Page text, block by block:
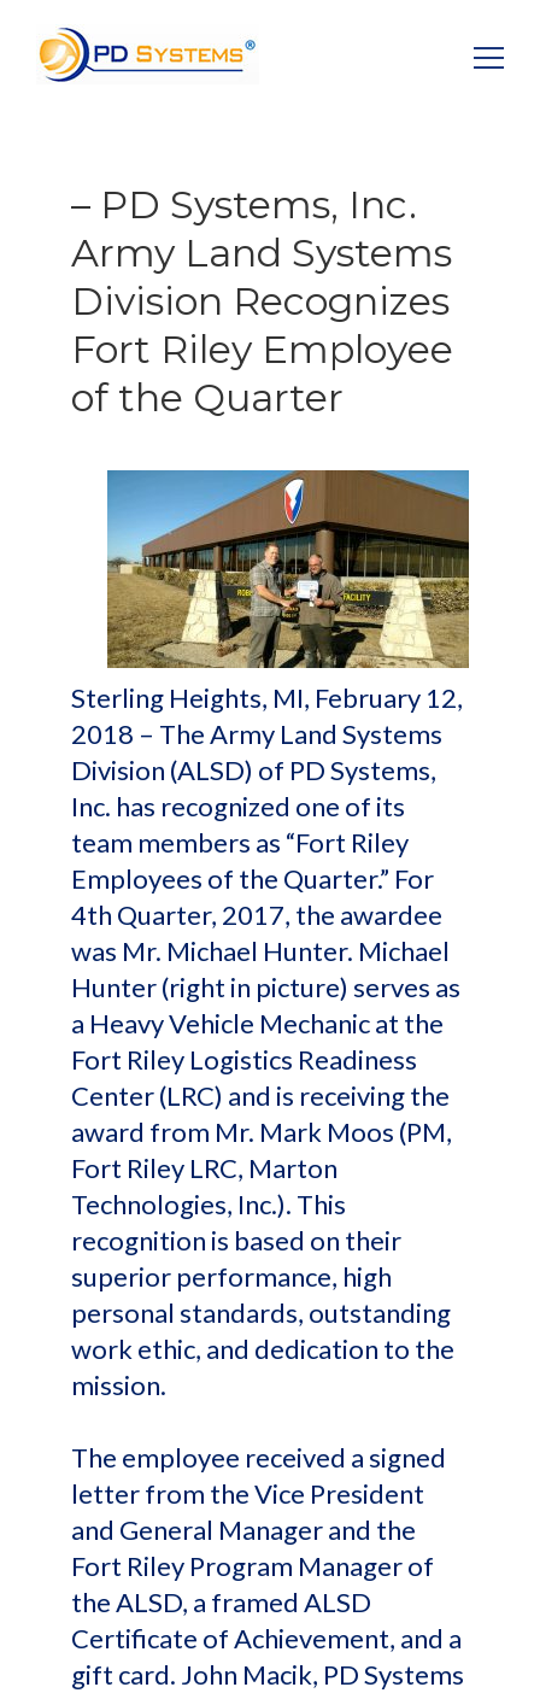
– PD Systems, Inc.
Army Land Systems
Division Recognizes
Fort Riley Employee
of the Quarter
Sterling Heights, MI, February 12,
2018 – The Army Land Systems
Division (ALSD) of PD Systems,
Inc. has recognized one of its
team members as “Fort Riley
Employees of the Quarter.” For
4th Quarter, 2017, the awardee
was Mr. Michael Hunter. Michael
Hunter (right in picture) serves as
a Heavy Vehicle Mechanic at the
Fort Riley Logistics Readiness
Center (LRC) and is receiving the
award from Mr. Mark Moos (PM,
Fort Riley LRC, Marton
Technologies, Inc.). This
recognition is based on their
superior performance, high
personal standards, outstanding
work ethic, and dedication to the
mission.
The employee received a signed
letter from the Vice President
and General Manager and the
Fort Riley Program Manager of
the ALSD, a framed ALSD
Certificate of Achievement, and a
gift card. John Macik, PD Systems